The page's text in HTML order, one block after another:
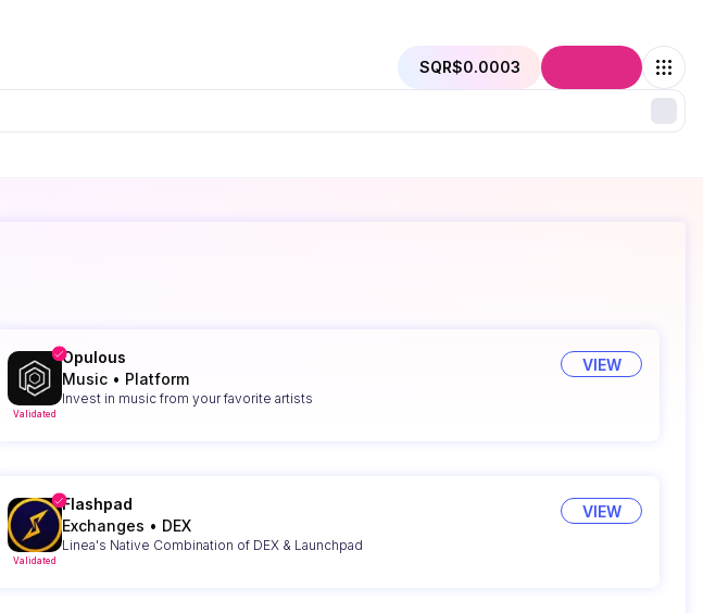
SQR$0.0003
Validated
Opulous
Music • Platform
Invest in music from your favorite artists
VIEW
Validated
Flashpad
Exchanges • DEX
Linea's Native Combination of DEX & Launchpad
VIEW